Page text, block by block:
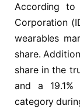
According
Corporation
wearables
share.
share in the
and a
category